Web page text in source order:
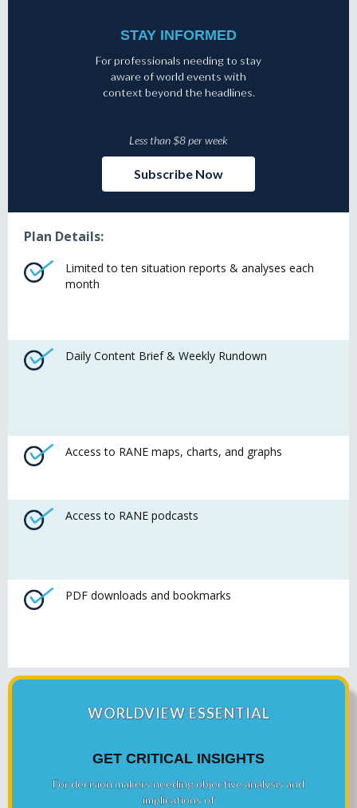
STAY INFORMED
For professionals needing to stay
aware of world events with
context beyond the headlines.
Less than $8 per week
Subscribe Now
Plan Details:
Limited to ten situation reports & analyses each
month
Daily Content Brief & Weekly Rundown
Access to RANE maps, charts, and graphs
Access to RANE podcasts
PDF downloads and bookmarks
WORLDVIEW ESSENTIAL
GET CRITICAL INSIGHTS
For decision makers needing objective analysis and
implications of